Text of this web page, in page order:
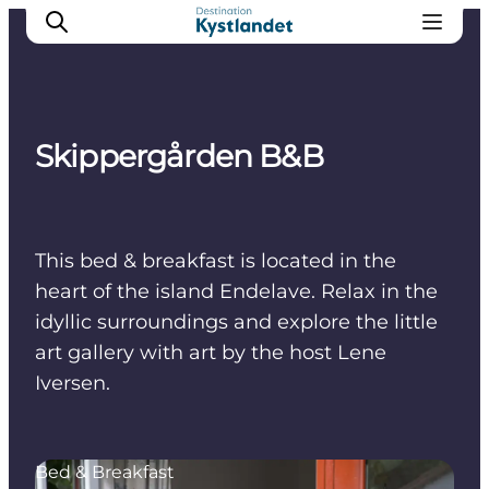
Accommodation
Camping
Skippergården B&B
This bed & breakfast is located in the
heart of the island Endelave. Relax in the
idyllic surroundings and explore the little
art gallery with art by the host Lene
Iversen.
Bed & Breakfast